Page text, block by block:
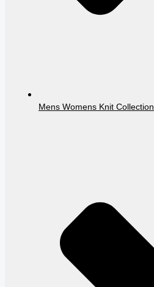
Mens Womens Knit Collection